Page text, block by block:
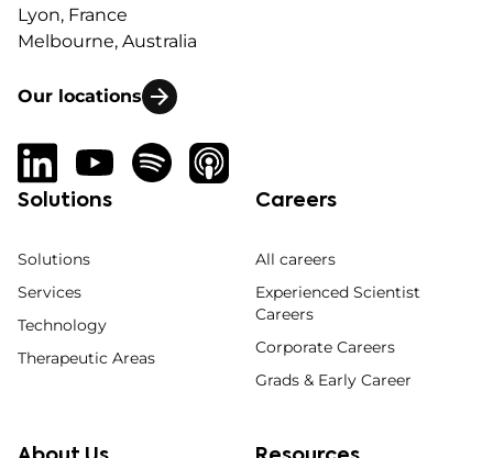
Lyon, France
Melbourne, Australia
Our locations
Solutions
Solutions
Services
Technology
Therapeutic Areas
Careers
All careers
Experienced Scientist
Careers
Corporate Careers
Grads & Early Career